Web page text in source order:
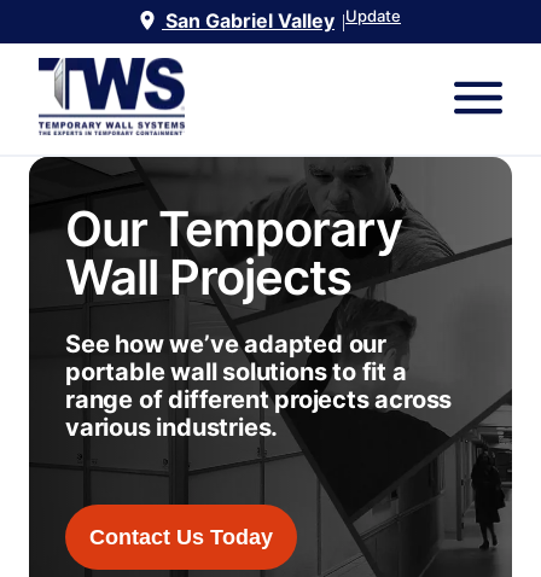
San Gabriel Valley |Update
Our Temporary
Wall Projects
See how we’ve adapted our
portable wall solutions to fit a
range of different projects across
various industries.
Contact Us Today